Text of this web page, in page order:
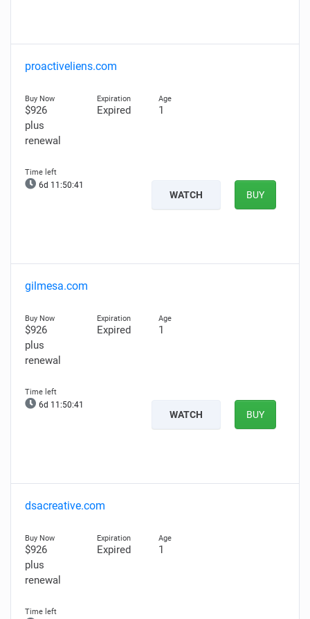
proactiveliens.com
$926
plus
renewal
Expired 1
6d 11:50:40
WATCH BUY
gilmesa.com
$926
plus
renewal
Expired 1
6d 11:50:40
WATCH BUY
dsacreative.com
$926
plus
renewal
Expired 1